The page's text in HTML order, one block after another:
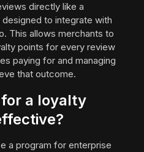
directly like a
to integrate with
This allows merchants to
points for every review
paying for and managing
that outcome.
a loyalty
a program for enterprise